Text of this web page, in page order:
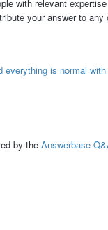
with relevant
your answer to
is normal
by the Answerbase